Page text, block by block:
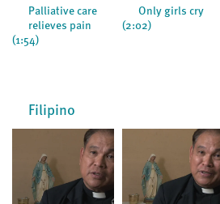
Palliative care
relieves pain
(1:54)
Only girls cry
(2:02)
Filipino